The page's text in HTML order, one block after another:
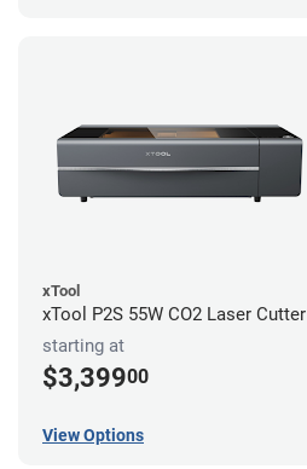
xTool
xTool P2S 55W CO2 Laser Cutter
starting at
$3,39900
View Options